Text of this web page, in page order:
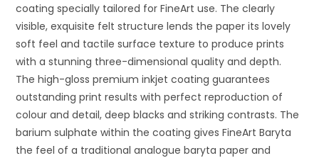
coating specially tailored for FineArt use. The clearly
visible, exquisite felt structure lends the paper its lovely
soft feel and tactile surface texture to produce prints
with a stunning three-dimensional quality and depth.
The high-gloss premium inkjet coating guarantees
outstanding print results with perfect reproduction of
colour and detail, deep blacks and striking contrasts. The
barium sulphate within the coating gives FineArt Baryta
the feel of a traditional analogue baryta paper and